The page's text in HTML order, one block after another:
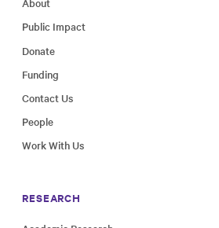
Public Impact
Donate
Funding
Contact Us
People
Work With Us
RESEARCH